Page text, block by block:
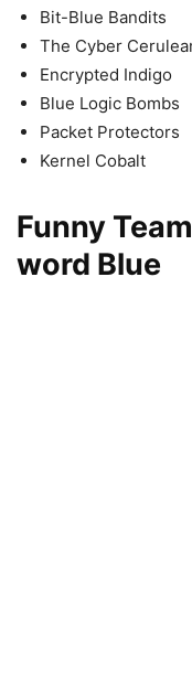
Bit-Blue Bandits
The Cyber
Encrypted Indigo
Blue Logic Bombs
Packet Protectors
Kernel Cobalt
Funny
word Blue